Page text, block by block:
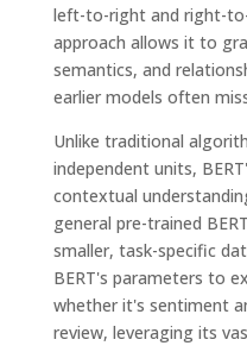
left-to-right and right-
approach allows it to
semantics, and
earlier models often
Unlike traditional
independent units,
contextual
general pre-trained
smaller, task-specific
BERT's parameters to
whether it's sentiment
review, leveraging its